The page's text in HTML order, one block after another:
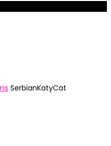
SerbianKatyCat